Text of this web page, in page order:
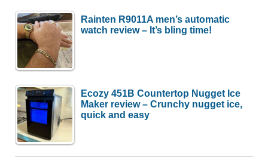
Rainten R9011A men’s automatic
watch review – It’s bling time!
Ecozy 451B Countertop Nugget Ice
Maker review – Crunchy nugget ice,
quick and easy